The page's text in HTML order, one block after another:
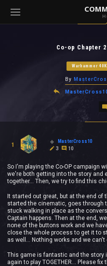
( Community )
Co-op Chapter
Warhammer 40K
By
1
MasterCross10
3
10
So I'm playing the Co-OP campaign
we're both getting into the story and
together... Then, we try to find this
It started out great, but at the end of
started the cinematic, goes through
stuck walking in place as the
Captain happens. Then at the end,
none of the buttons work and we
close the whole process to get it to
as well... Nothing works and we can't
This game is fantastic and the story
again to play TOGETHER... Please